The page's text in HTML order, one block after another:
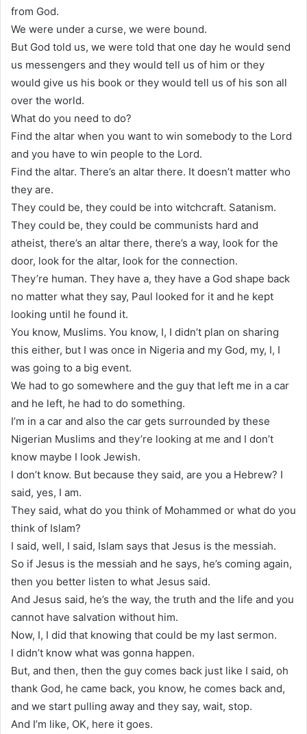
from God.
We were under a curse, we were bound.
But God told us, we were told that one day he would send
us messengers and they would tell us of him or they
would give us his book or they would tell us of his son all
over the world.
What do you need to do?
Find the altar when you want to win somebody to the Lord
and you have to win people to the Lord.
Find the altar. There’s an altar there. It doesn’t matter who
they are.
They could be, they could be into witchcraft. Satanism.
They could be, they could be communists hard and
atheist, there’s an altar there, there’s a way, look for the
door, look for the altar, look for the connection.
They’re human. They have a, they have a God shape back
no matter what they say, Paul looked for it and he kept
looking until he found it.
You know, Muslims. You know, I, I didn’t plan on sharing
this either, but I was once in Nigeria and my God, my, I, I
was going to a big event.
We had to go somewhere and the guy that left me in a car
and he left, he had to do something.
I’m in a car and also the car gets surrounded by these
Nigerian Muslims and they’re looking at me and I don’t
know maybe I look Jewish.
I don’t know. But because they said, are you a Hebrew? I
said, yes, I am.
They said, what do you think of Mohammed or what do you
think of Islam?
I said, well, I said, Islam says that Jesus is the messiah.
So if Jesus is the messiah and he says, he’s coming again,
then you better listen to what Jesus said.
And Jesus said, he’s the way, the truth and the life and you
cannot have salvation without him.
Now, I, I did that knowing that could be my last sermon.
I didn’t know what was gonna happen.
But, and then, then the guy comes back just like I said, oh
thank God, he came back, you know, he comes back and,
and we start pulling away and they say, wait, stop.
And I’m like, OK, here it goes.